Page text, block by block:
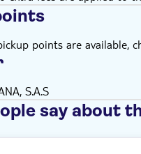
points are available,
S.A.S
say about